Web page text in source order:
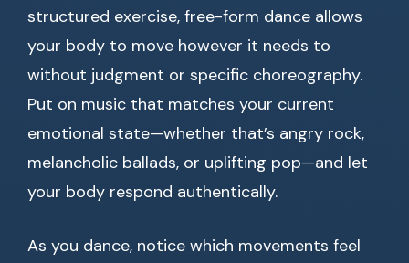
structured exercise, free-form dance allows
your body to move however it needs to
without judgment or specific choreography.
Put on music that matches your current
emotional state—whether that’s angry rock,
melancholic ballads, or uplifting pop—and let
your body respond authentically.
As you dance, notice which movements feel